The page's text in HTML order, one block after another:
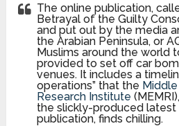
The online publication,
Betrayal of the Guilty
and put out by the media
the Arabian Peninsula, or
Muslims around the world
provided to set off car
venues. It includes a
operations” that the
Research Institute
the slickly-produced
publication, finds chilling.